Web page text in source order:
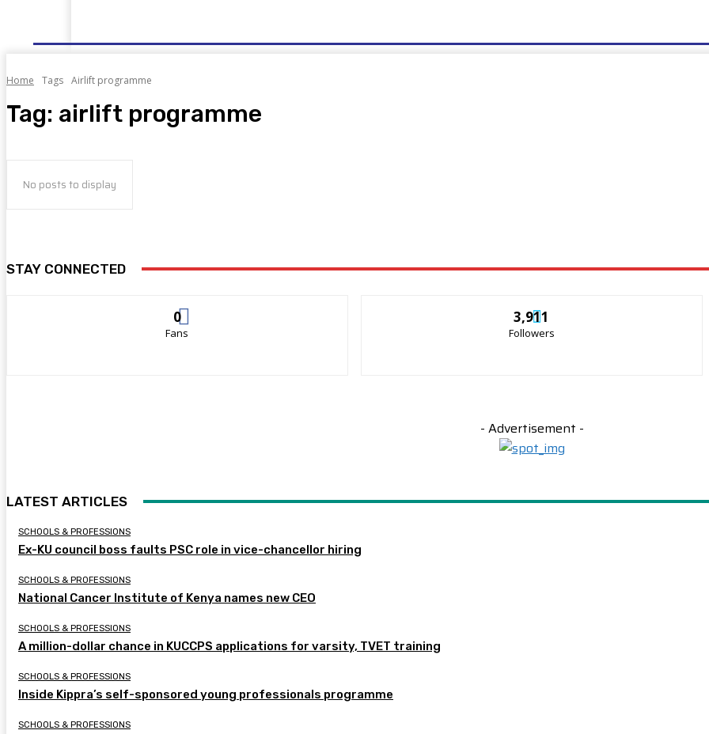
Home Tags Airlift programme
Tag: airlift programme
No posts to display
STAY CONNECTED
0
Fans
3,911
Followers
- Advertisement -
LATEST ARTICLES
SCHOOLS & PROFESSIONS
Ex-KU council boss faults PSC role in vice-chancellor hiring
SCHOOLS & PROFESSIONS
National Cancer Institute of Kenya names new CEO
SCHOOLS & PROFESSIONS
A million-dollar chance in KUCCPS applications for varsity, TVET training
SCHOOLS & PROFESSIONS
Inside Kippra’s self-sponsored young professionals programme
SCHOOLS & PROFESSIONS